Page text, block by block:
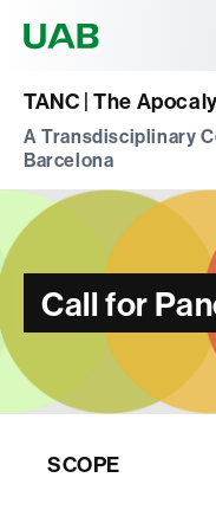
TANC | The
A Transdisciplinary
Barcelona
Call for
SCOPE